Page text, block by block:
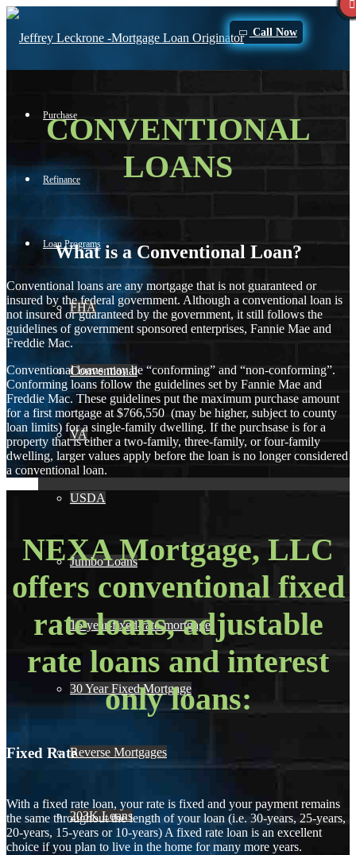
Call Now
Purchase
Refinance
Loan Programs
FHA
Conventional
VA
USDA
Jumbo Loans
15-year-fixed-rate-mortgage
30 Year Fixed Mortgage
Reverse Mortgages
203K Loans
CONVENTIONAL
LOANS
What is a Conventional Loan?
Conventional loans are any mortgage that is not guaranteed or
insured by the federal government. Although a conventional loan is
not insured or guaranteed by the government, it still follows the
guidelines of government sponsored enterprises, Fannie Mae and
Freddie Mac.
Conventional loans may be “conforming” and “non-conforming”.
Conforming loans follow the guidelines set by Fannie Mae and
Freddie Mac. These guidelines put the maximum purchase amount
for a first mortgage at $766,550 (may be higher, subject to county
loan limits) for a single-family dwelling. If the purchsase is for a
property that is either a two-family, three-family, or four-family
dwelling, larger values apply before the loan is no longer considered
a conventional loan.
NEXA Mortgage, LLC
offers conventional fixed
rate loans, adjustable
rate loans and interest
only loans:
Fixed Rate
With a fixed rate loan, your rate is fixed and your payment remains
the same throughout the length of your loan (i.e. 30-years, 25-years,
20-years, 15-years or 10-years) A fixed rate loan is an excellent
choice if you plan to live in the home for many more years.